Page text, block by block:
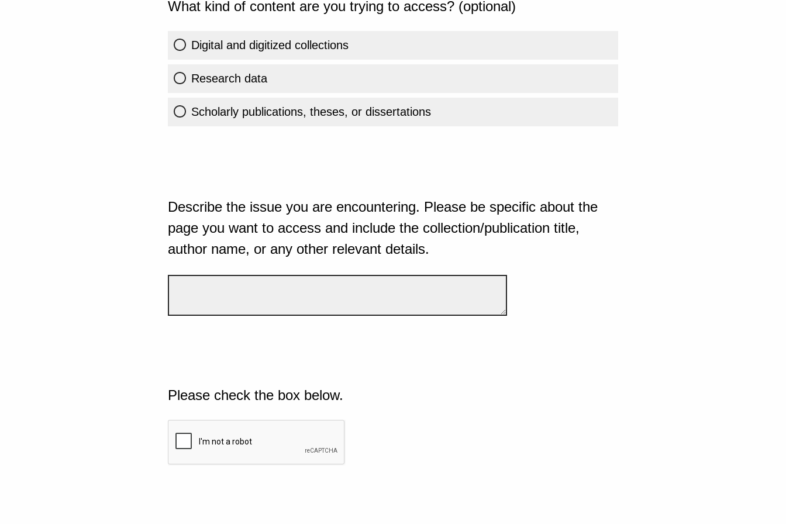
What kind of content are you trying to access? (optional)
Digital and digitized collections
Research data
Scholarly publications, theses, or dissertations
Describe the issue you are encountering. Please be specific about the
page you want to access and include the collection/publication title,
author name, or any other relevant details.
Please check the box below.